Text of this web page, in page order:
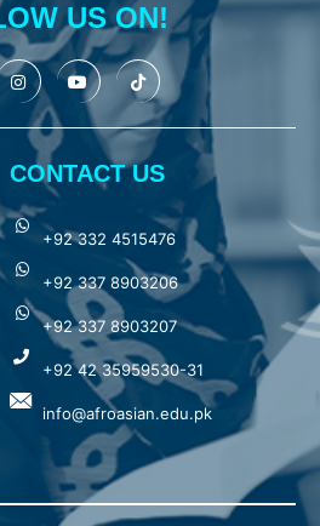
US ON!
CONTACT US
+92 332 4515476
+92 337 8903206
+92 337 8903207
+92 42 35959530-31
info@afroasian.edu.pk